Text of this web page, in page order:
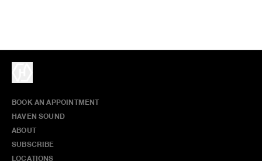
BOOK AN APPOINTMENT
HAVEN SOUND
ABOUT
SUBSCRIBE
LOCATIONS